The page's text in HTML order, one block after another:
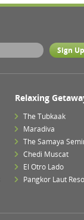
Relaxing
The Tubkaak
Maradiva
The Samaya
Chedi Muscat
El Otro Lado
Pangkor Laut